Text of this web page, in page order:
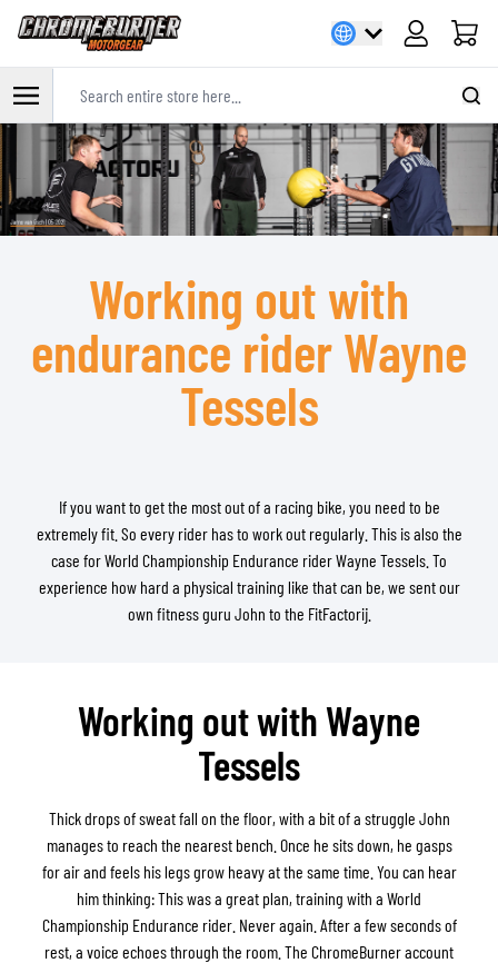
Cart
Skip to Content
Working out with
endurance rider Wayne
Tessels
If you want to get the most out of a racing bike, you need to be
extremely fit. So every rider has to work out regularly. This is also the
case for World Championship Endurance rider Wayne Tessels. To
experience how hard a physical training like that can be, we sent our
own fitness guru John to the FitFactorij.
Working out with Wayne
Tessels
Thick drops of sweat fall on the floor, with a bit of a struggle John
manages to reach the nearest bench. Once he sits down, he gasps
for air and feels his legs grow heavy at the same time. You can hear
him thinking: This was a great plan, training with a World
Championship Endurance rider. Never again. After a few seconds of
rest, a voice echoes through the room. The ChromeBurner account